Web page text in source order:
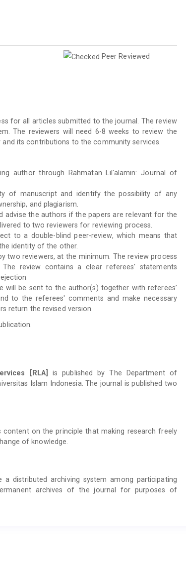
Peer Reviewed
for all articles submitted to the journal. The review
The reviewers will need 6-8 weeks to review the
its contributions to the community services.
author through Rahmatan Lil'alamin: Journal of
of manuscript and identify the possibility of any
and plagiarism.
advise the authors if the papers are relevant for the
to two reviewers for reviewing process.
to a double-blind peer-review, which means that
identity of the other.
two reviewers, at the minimum. The review process
review contains a clear referees' statements
will be sent to the author(s) together with referees’
to the referees' comments and make necessary
return the revised version.
[RLA]
is published by The Department of
Islam Indonesia. The journal is published two
on the principle that making research freely
of knowledge.
distributed archiving system among participating
archives of the journal for purposes of